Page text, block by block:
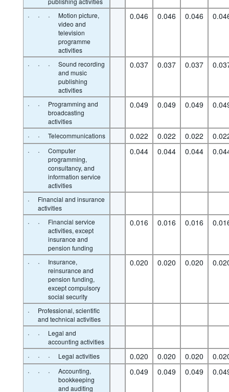
· · ·
Motion picture,
video and
television
programme
activities
0.046 0.046 0.046
· · ·
Sound recording
and music
publishing
activities
0.037 0.037 0.037
· ·
Programming and
broadcasting
activities
0.049 0.049 0.049
· · Telecommunications 0.022 0.022 0.022
· ·
Computer
programming,
consultancy, and
information service
activities
0.044 0.044 0.044
·
Financial and insurance
activities
· ·
Financial service
activities, except
insurance and
pension funding
0.016 0.016 0.016
· ·
Insurance,
reinsurance and
pension funding,
except compulsory
social security
0.020 0.020 0.020
·
Professional, scientific
and technical activities
· ·
Legal and
accounting activities
· · · Legal activities 0.020 0.020 0.020
· · ·
Accounting,
bookkeeping
and auditing
0.049 0.049 0.049